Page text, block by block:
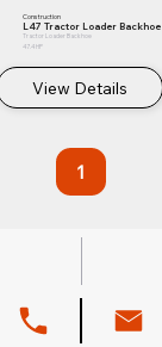
Construction
L47 Tractor Loader Backhoe
Tractor Loader Backhoe
47.4 HP
View Details
1Page